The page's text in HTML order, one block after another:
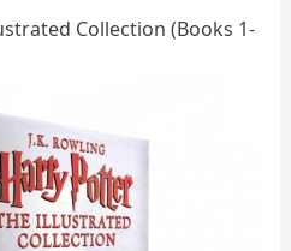
Collection (Books 1-